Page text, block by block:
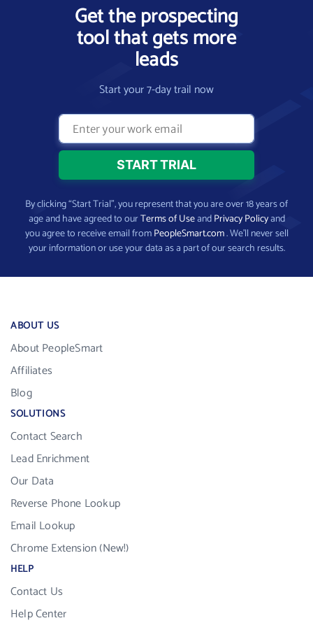
Get the prospecting
tool that gets more
leads
Start your 7-day trail now
By clicking “Start Trial”, you represent that you are over 18 years of
age and have agreed to ourTerms of UseandPrivacy Policyand
you agree to receive email fromPeopleSmart.com. We’ll never sell
your information or use your data as a part of our search results.
ABOUT US
About PeopleSmart
Affiliates
Blog
SOLUTIONS
Contact Search
Lead Enrichment
Our Data
Reverse Phone Lookup
Email Lookup
Chrome Extension (New!)
HELP
Contact Us
Help Center